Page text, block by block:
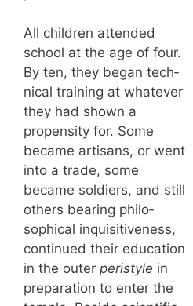
All chil­dren attend­ed
school at the age of four.
By ten, they began tech­
ni­cal train­ing at what­ev­er
they had shown a
propen­si­ty for. Some
became arti­sans, or went
into a trade, some
became sol­diers, and still
oth­ers bear­ing philo­
soph­i­cal inquis­i­tive­ness,
con­tin­ued their edu­ca­tion
in the out­er peri­style in
prepa­ra­tion to enter the